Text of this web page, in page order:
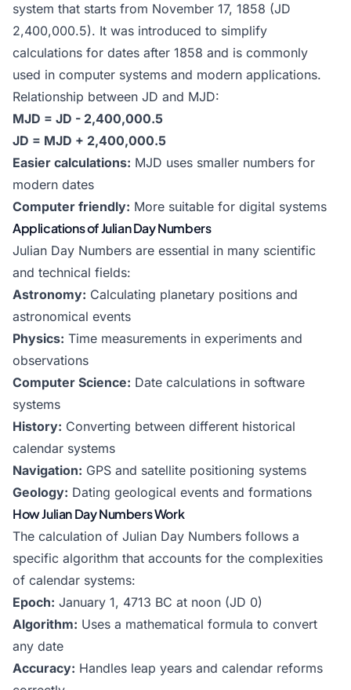
system that starts from November 17, 1858 (JD
2,400,000.5). It was introduced to simplify
calculations for dates after 1858 and is commonly
used in computer systems and modern applications.
Relationship between JD and MJD:
MJD = JD - 2,400,000.5
JD = MJD + 2,400,000.5
Easier calculations: MJD uses smaller numbers for
modern dates
Computer friendly: More suitable for digital systems
Applications of Julian Day Numbers
Julian Day Numbers are essential in many scientific
and technical fields:
Astronomy: Calculating planetary positions and
astronomical events
Physics: Time measurements in experiments and
observations
Computer Science: Date calculations in software
systems
History: Converting between different historical
calendar systems
Navigation: GPS and satellite positioning systems
Geology: Dating geological events and formations
How Julian Day Numbers Work
The calculation of Julian Day Numbers follows a
specific algorithm that accounts for the complexities
of calendar systems:
Epoch: January 1, 4713 BC at noon (JD 0)
Algorithm: Uses a mathematical formula to convert
any date
Accuracy: Handles leap years and calendar reforms